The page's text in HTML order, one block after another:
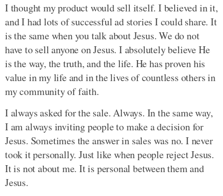
I thought my product would sell itself. I believed in it,
and I had lots of successful ad stories I could share. It
is the same when you talk about Jesus. We do not
have to sell anyone on Jesus. I absolutely believe He
is the way, the truth, and the life. He has proven his
value in my life and in the lives of countless others in
my community of faith.
I always asked for the sale. Always. In the same way,
I am always inviting people to make a decision for
Jesus. Sometimes the answer in sales was no. I never
took it personally. Just like when people reject Jesus.
It is not about me. It is personal between them and
Jesus.